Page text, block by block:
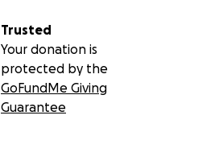
Trusted
Your donation is
protected by the
GoFundMe Giving
Guarantee